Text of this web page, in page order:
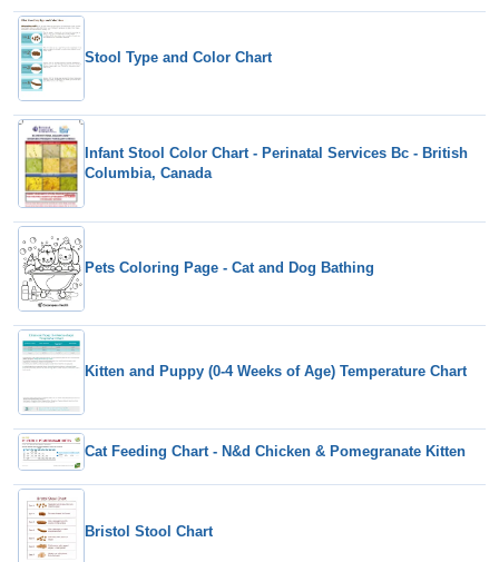
Stool Type and Color Chart
Infant Stool Color Chart - Perinatal Services Bc - British
Columbia, Canada
Pets Coloring Page - Cat and Dog Bathing
Kitten and Puppy (0-4 Weeks of Age) Temperature Chart
Cat Feeding Chart - N&d Chicken & Pomegranate Kitten
Bristol Stool Chart